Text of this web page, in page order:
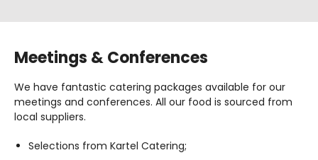
Meetings & Conferences
We have fantastic catering packages available for our
meetings and conferences. All our food is sourced from
local suppliers.
Selections from Kartel Catering;